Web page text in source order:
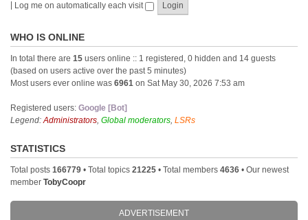
Log me on automatically each visit
WHO IS ONLINE
In total there are 15 users online :: 1 registered, 0 hidden and 14 guests
(based on users active over the past 5 minutes)
Most users ever online was 6961 on Sat May 30, 2026 7:53 am
Registered users: Google [Bot]
Legend:Administrators, Global moderators, LSRs
STATISTICS
Total posts 166779 • Total topics 21225 • Total members 4636 • Our newest
member TobyCoopr
ADVERTISEMENT